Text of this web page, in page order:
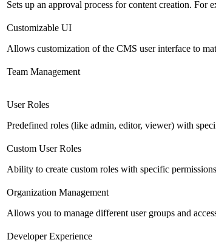
Sets up an approval process for content creation.
Customizable UI
Allows customization of the CMS user interface to
Team Management
User Roles
Predefined roles (like admin, editor, viewer) with
Custom User Roles
Ability to create custom roles with specific
Organization Management
Allows you to manage different user groups and
Developer Experience